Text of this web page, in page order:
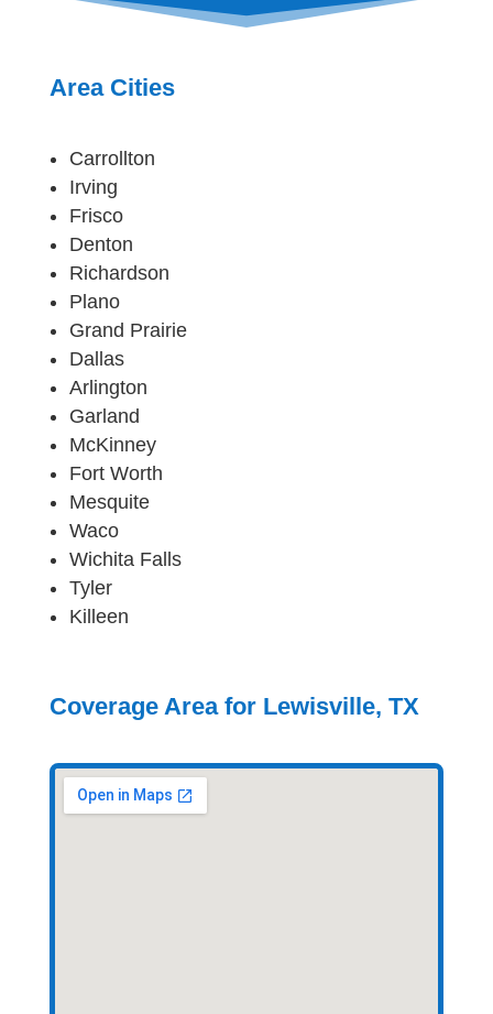
Area Cities
Carrollton
Irving
Frisco
Denton
Richardson
Plano
Grand Prairie
Dallas
Arlington
Garland
McKinney
Fort Worth
Mesquite
Waco
Wichita Falls
Tyler
Killeen
Coverage Area for Lewisville, TX